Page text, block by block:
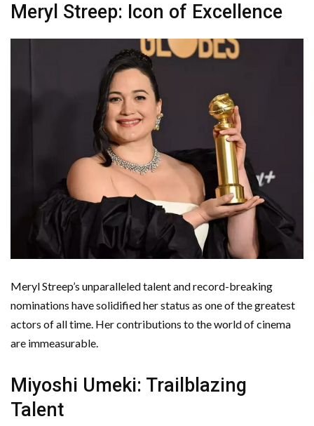
Meryl Streep: Icon of Excellence
Meryl Streep’s unparalleled talent and record-breaking
nominations have solidified her status as one of the greatest
actors of all time. Her contributions to the world of cinema
are immeasurable.
Miyoshi Umeki: Trailblazing
Talent